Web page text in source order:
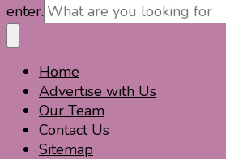
enter.
Travel For Fun- Guides, Tips &
Travel World Fun
Home
Advertise with Us
Our Team
Contact Us
Sitemap